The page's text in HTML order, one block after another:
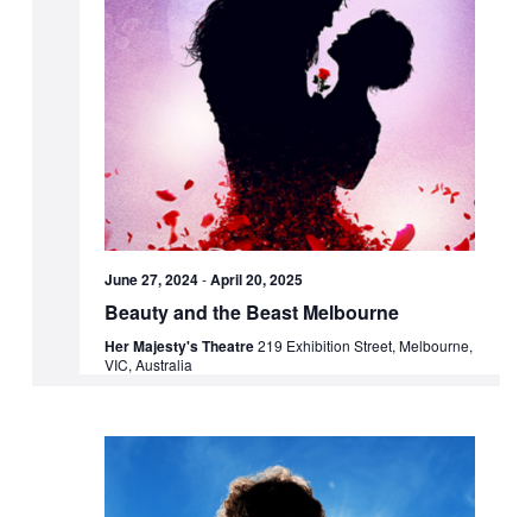
June 27, 2024-April 20, 2025
Beauty and the Beast Melbourne
Her Majesty's Theatre219 Exhibition Street, Melbourne,
VIC, Australia